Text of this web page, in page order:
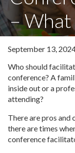
–
September 13,
Who should
conference? A
inside out or a
attending?
There are pros and
there are times
conference